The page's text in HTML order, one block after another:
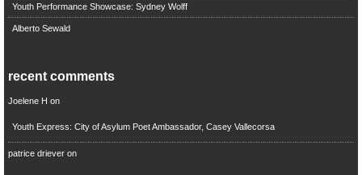
Youth Performance Showcase: Sydney Wolff
Alberto Sewald
recent comments
Joelene H on
Youth Express: City of Asylum Poet Ambassador, Casey Vallecorsa
patrice drieveron